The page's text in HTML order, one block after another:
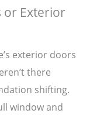
or Exterior
exterior doors
there
shifting.
window and